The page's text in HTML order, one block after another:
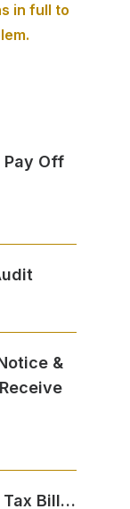
in full to
Pay Off
&
Tax Bill…